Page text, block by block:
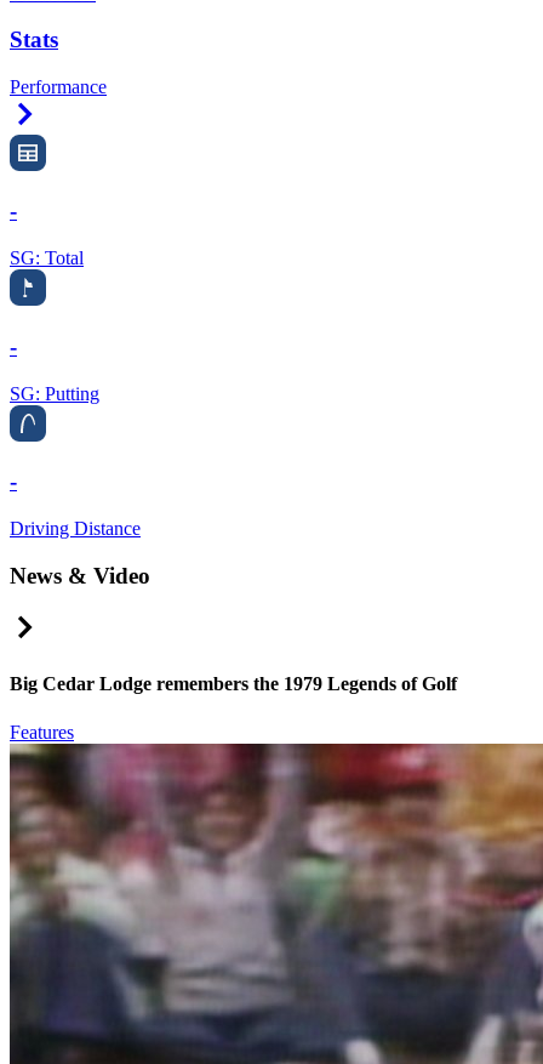
Stats
Performance
-
SG: Total
-
SG: Putting
-
Driving Distance
News & Video
Big Cedar Lodge remembers the 1979 Legends of Golf
Features